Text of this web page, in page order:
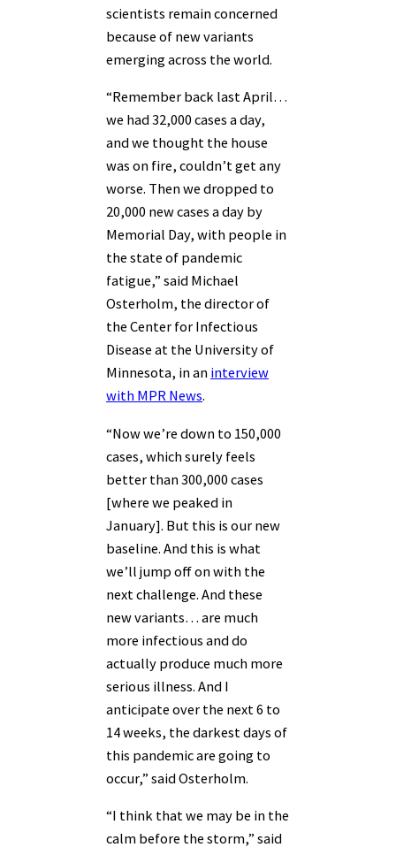
scientists remain concerned
because of new variants
emerging across the world.
“Remember back last April…
we had 32,000 cases a day,
and we thought the house
was on fire, couldn’t get any
worse. Then we dropped to
20,000 new cases a day by
Memorial Day, with people in
the state of pandemic
fatigue,” said Michael
Osterholm, the director of
the Center for Infectious
Disease at the University of
Minnesota, in an interview
with MPR News.
“Now we’re down to 150,000
cases, which surely feels
better than 300,000 cases
[where we peaked in
January]. But this is our new
baseline. And this is what
we’ll jump off on with the
next challenge. And these
new variants… are much
more infectious and do
actually produce much more
serious illness. And I
anticipate over the next 6 to
14 weeks, the darkest days of
this pandemic are going to
occur,” said Osterholm.
“I think that we may be in the
calm before the storm,” said